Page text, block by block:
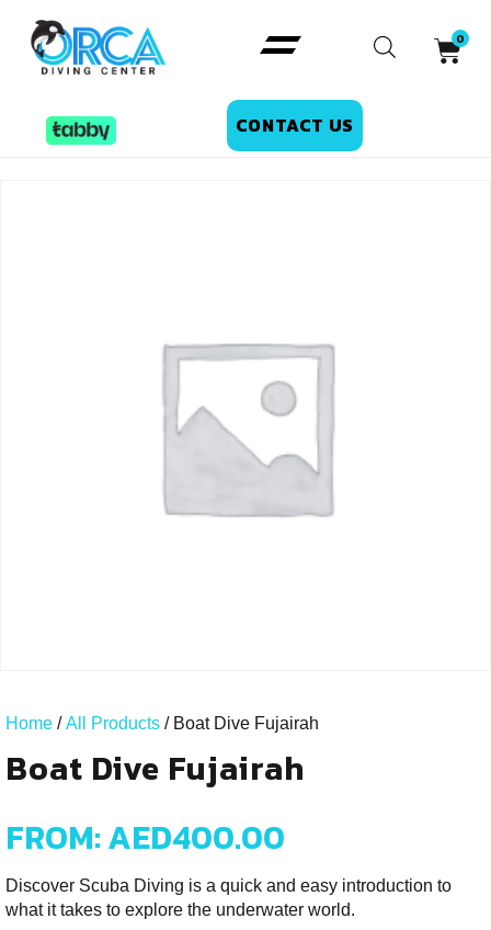
CONTACT US
Home /All Products / Boat Dive Fujairah
Boat Dive Fujairah
FROM:AED400.00
Discover Scuba Diving is a quick and easy introduction to
what it takes to explore the underwater world.